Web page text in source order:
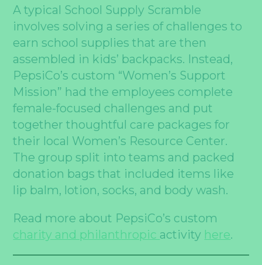
A typical School Supply Scramble
involves solving a series of challenges to
earn school supplies that are then
assembled in kids’ backpacks. Instead,
PepsiCo’s custom “Women’s Support
Mission” had the employees complete
female-focused challenges and put
together thoughtful care packages for
their local Women’s Resource Center.
The group split into teams and packed
donation bags that included items like
lip balm, lotion, socks, and body wash.
Read more about PepsiCo’s custom
charity and philanthropic activity here.